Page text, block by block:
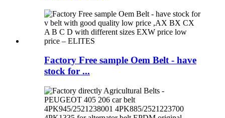
Factory Free sample Oem Belt - have
stock for ...